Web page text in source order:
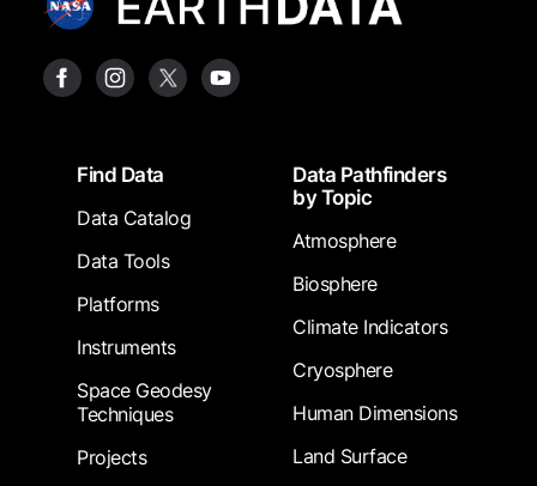
FooterFind Data
Data Catalog
Data Tools
Platforms
Instruments
Space Geodesy
Techniques
Projects
Data Pathfinders
by Topic
Atmosphere
Biosphere
Climate Indicators
Cryosphere
Human Dimensions
Land Surface